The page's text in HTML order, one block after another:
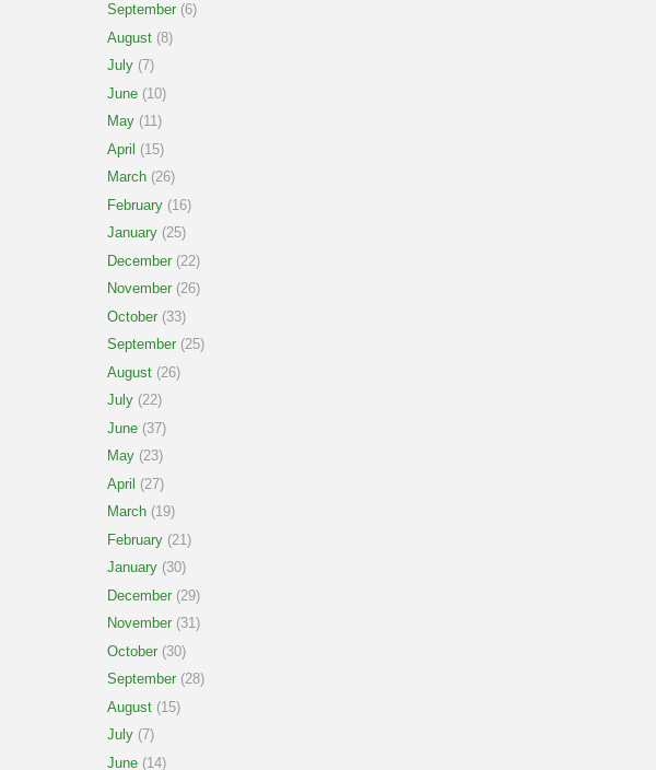
September (6)
August (8)
July (7)
June (10)
May (11)
April (15)
March (26)
February (16)
January (25)
December (22)
November (26)
October (33)
September (25)
August (26)
July (22)
June (37)
May (23)
April (27)
March (19)
February (21)
January (30)
December (29)
November (31)
October (30)
September (28)
August (15)
July (7)
June (14)